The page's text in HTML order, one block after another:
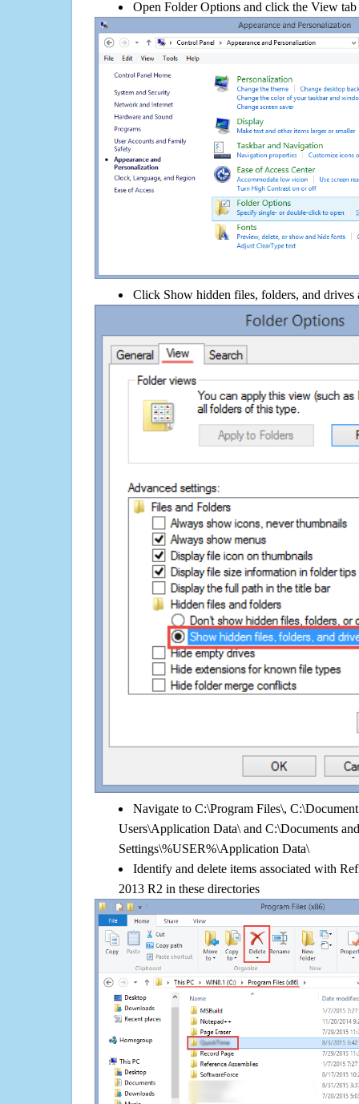
Open Folder Options and click the View tab
Click Show hidden files, folders, and
Navigate to C:\Program Files\,
Users\Application Data\ and C:\Documents and
Settings\%USER%\Application Data\
Identify and delete items associated with
2013 R2 in these directories